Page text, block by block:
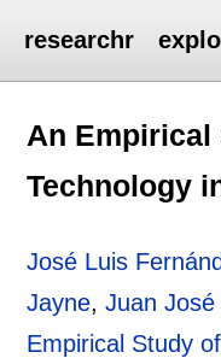
researchr
An Empirical
Technology
José Luis
Jayne,Juan
Empirical Study